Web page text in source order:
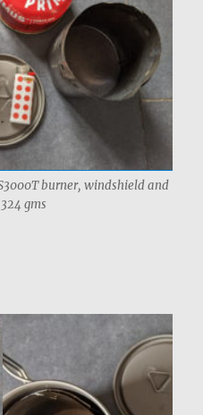
burner, windshield and
gms